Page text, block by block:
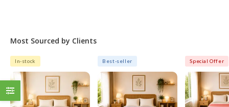
Most Sourced by Clients
In-stock Best-seller Special Offer